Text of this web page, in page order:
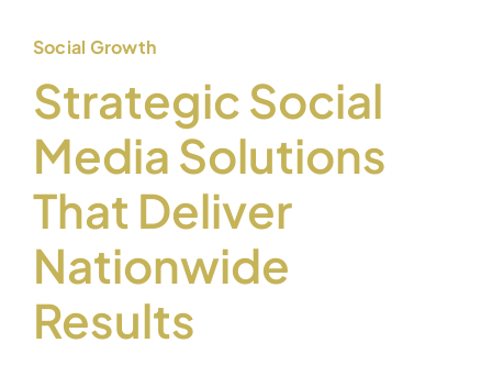
Social Growth
Strategic Social
Media Solutions
That Deliver
Nationwide
Results